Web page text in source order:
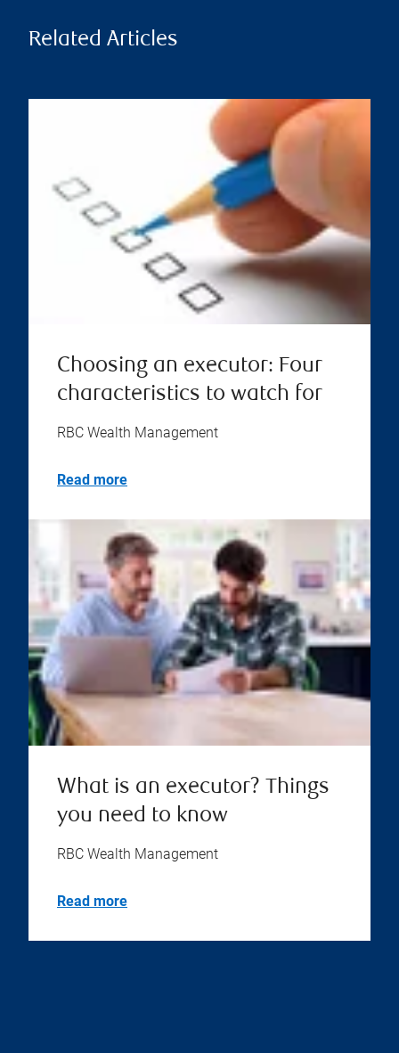
Related Articles
Choosing an executor: Four
characteristics to watch for
RBC Wealth Management
Read more
What is an executor? Things
you need to know
RBC Wealth Management
Read more